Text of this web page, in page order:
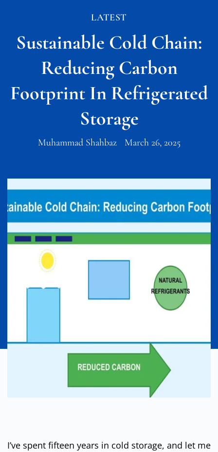
LATEST
Sustainable Cold Chain:
Reducing Carbon
Footprint In Refrigerated
Storage
Muhammad Shahbaz March 26, 2025
I’ve spent fifteen years in cold storage, and let me